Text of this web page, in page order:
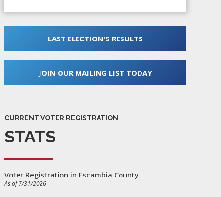
LAST ELECTION'S RESULTS
JOIN OUR MAILING LIST TODAY
CURRENT VOTER REGISTRATION
STATS
Voter Registration in Escambia County
As of 7/31/2026